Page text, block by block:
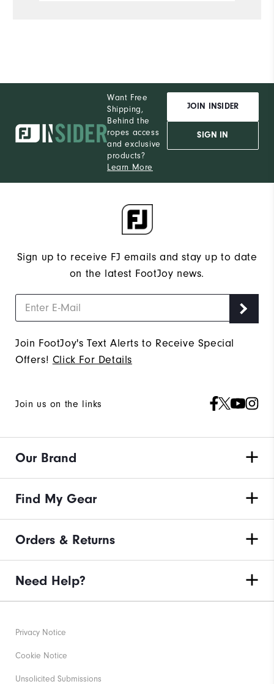
Want Free
Shipping,
Behind the
ropes access
and exclusive
products?
Learn More
JOIN INSIDER
SIGN IN
Sign up to receive FJ emails and stay up to date
on the latest FootJoy news.
Join FootJoy's Text Alerts to Receive Special
Offers! Click For Details
Join us on the links
Our Brand
Find My Gear
Orders & Returns
Need Help?
Privacy Notice
Cookie Notice
Unsolicited Submissions